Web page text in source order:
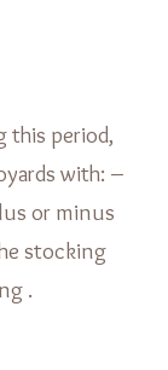
this period,
with: –
or minus
stocking
.